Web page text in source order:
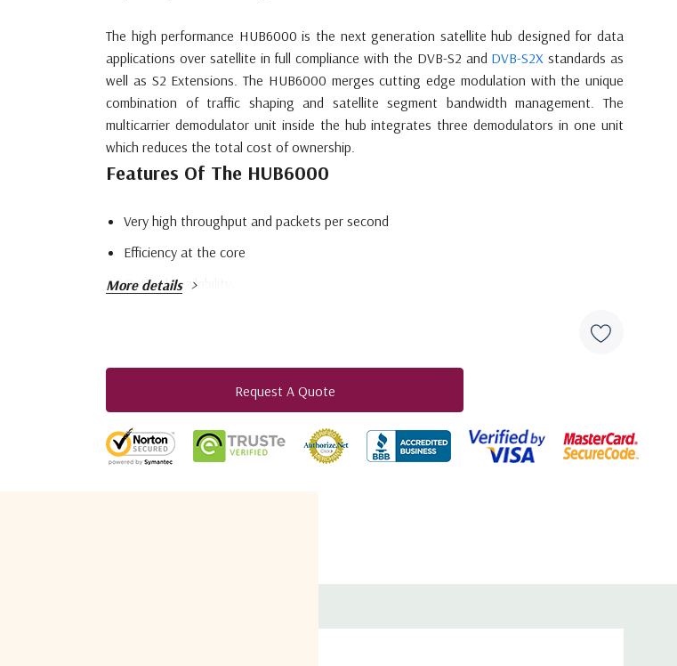
The high performance HUB6000 is the next generation satellite hub designed for data
applications over satellite in full compliance with the DVB-S2 and DVB-S2X standards as
well as S2 Extensions. The HUB6000 merges cutting edge modulation with the unique
combination of traffic shaping and satellite segment bandwidth management. The
multicarrier demodulator unit inside the hub integrates three demodulators in one unit
which reduces the total cost of ownership.
Features Of The HUB6000
Very high throughput and packets per second
Efficiency at the core
Optimal availability
Versatile IP and satellite bandwidth management
Support for DVB-S2 and DVB-S2X
Advanced traffic shaping engine with CIR, PIR and class based QoS
More details
Stock:
Request A Quote
5 customers are viewing this product